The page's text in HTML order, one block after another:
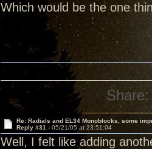
Which would be the one
Share:
Re: Radials and EL34 Monoblocks, some
Reply #31 - 05/21/05 at 23:51:04
Well, I felt like adding